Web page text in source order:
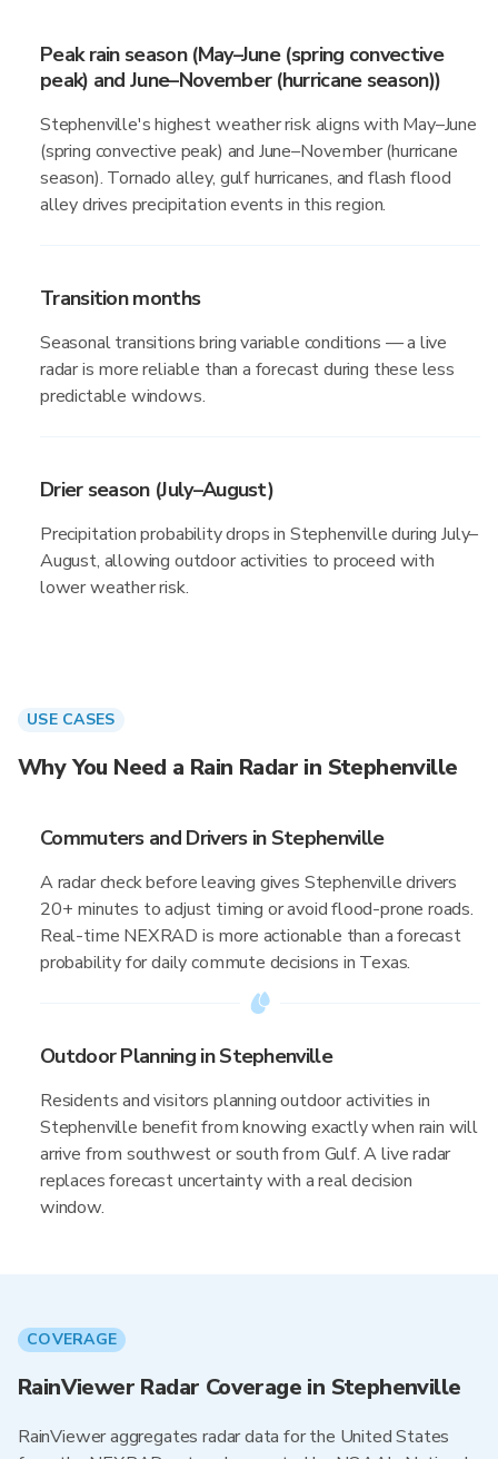
Peak rain season (May–June (spring convective
peak) and June–November (hurricane season))
Stephenville's highest weather risk aligns with May–June
(spring convective peak) and June–November (hurricane
season). Tornado alley, gulf hurricanes, and flash flood
alley drives precipitation events in this region.
Transition months
Seasonal transitions bring variable conditions — a live
radar is more reliable than a forecast during these less
predictable windows.
Drier season (July–August)
Precipitation probability drops in Stephenville during July–
August, allowing outdoor activities to proceed with
lower weather risk.
USE CASES
Why You Need a Rain Radar in Stephenville
Commuters and Drivers in Stephenville
A radar check before leaving gives Stephenville drivers
20+ minutes to adjust timing or avoid flood-prone roads.
Real-time NEXRAD is more actionable than a forecast
probability for daily commute decisions in Texas.
Outdoor Planning in Stephenville
Residents and visitors planning outdoor activities in
Stephenville benefit from knowing exactly when rain will
arrive from southwest or south from Gulf. A live radar
replaces forecast uncertainty with a real decision
window.
COVERAGE
RainViewer Radar Coverage in Stephenville
RainViewer aggregates radar data for the United States